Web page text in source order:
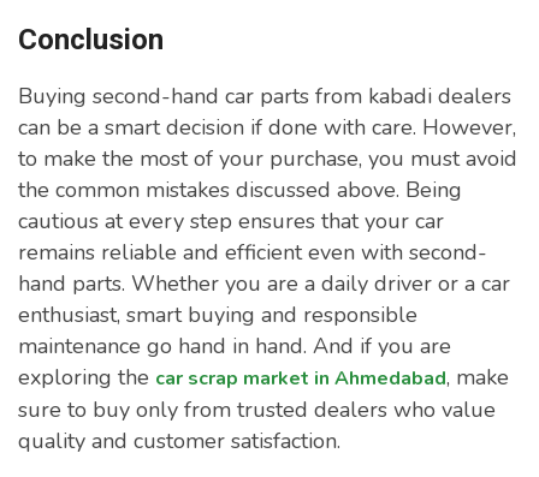
Conclusion
Buying second-hand car parts from kabadi dealers
can be a smart decision if done with care. However,
to make the most of your purchase, you must avoid
the common mistakes discussed above. Being
cautious at every step ensures that your car
remains reliable and efficient even with second-
hand parts. Whether you are a daily driver or a car
enthusiast, smart buying and responsible
maintenance go hand in hand. And if you are
exploring the car scrap market in Ahmedabad, make
sure to buy only from trusted dealers who value
quality and customer satisfaction.